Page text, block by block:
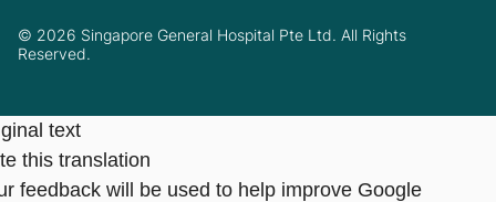
© 2026 Singapore General Hospital Pte Ltd. All Rights
Reserved.
text
this translation
feedback will be used to help improve Google